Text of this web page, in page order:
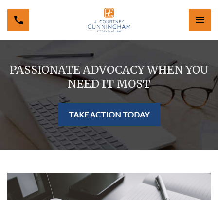
PASSIONATE ADVOCACY WHEN YOU
NEED IT MOST
TAKE ACTION TODAY